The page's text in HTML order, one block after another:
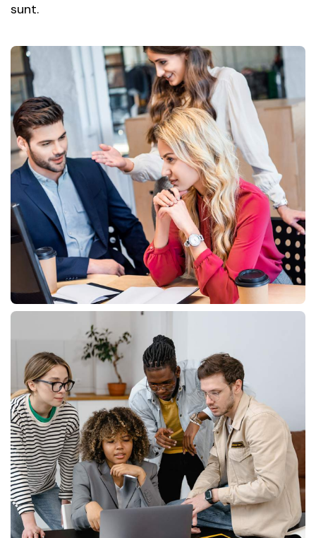
sunt.